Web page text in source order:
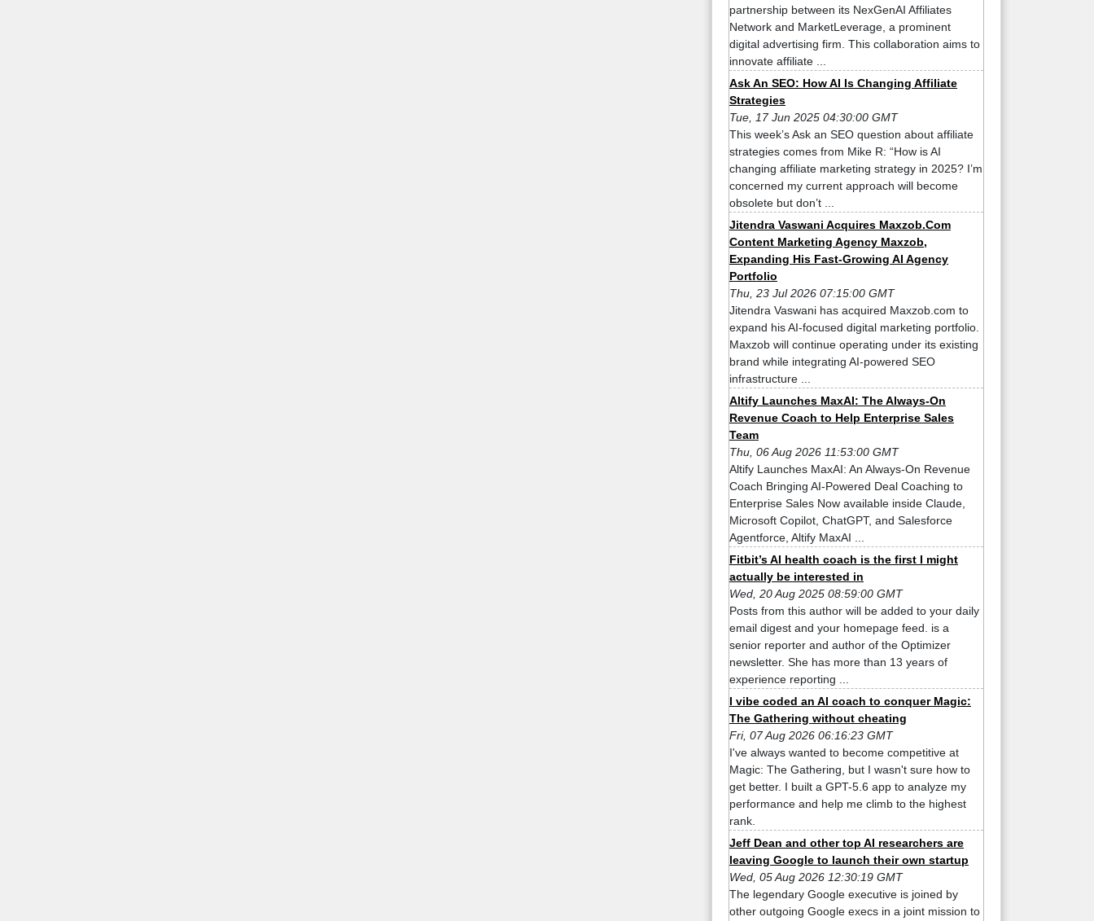
partnership between its NexGenAI Affiliates
Network and MarketLeverage, a prominent
digital advertising firm. This collaboration aims to
innovate affiliate ...
Ask An SEO: How AI Is Changing Affiliate
Strategies
Tue, 17 Jun 2025 04:30:00 GMT
This week’s Ask an SEO question about affiliate
strategies comes from Mike R: “How is AI
changing affiliate marketing strategy in 2025? I’m
concerned my current approach will become
obsolete but don’t ...
Jitendra Vaswani Acquires Maxzob.Com
Content Marketing Agency Maxzob,
Expanding His Fast-Growing AI Agency
Portfolio
Thu, 23 Jul 2026 07:15:00 GMT
Jitendra Vaswani has acquired Maxzob.com to
expand his AI-focused digital marketing portfolio.
Maxzob will continue operating under its existing
brand while integrating AI-powered SEO
infrastructure ...
Altify Launches MaxAI: The Always-On
Revenue Coach to Help Enterprise Sales
Team
Thu, 06 Aug 2026 11:53:00 GMT
Altify Launches MaxAI: An Always-On Revenue
Coach Bringing AI-Powered Deal Coaching to
Enterprise Sales Now available inside Claude,
Microsoft Copilot, ChatGPT, and Salesforce
Agentforce, Altify MaxAI ...
Fitbit’s AI health coach is the first I might
actually be interested in
Wed, 20 Aug 2025 08:59:00 GMT
Posts from this author will be added to your daily
email digest and your homepage feed. is a
senior reporter and author of the Optimizer
newsletter. She has more than 13 years of
experience reporting ...
I vibe coded an AI coach to conquer Magic:
The Gathering without cheating
Fri, 07 Aug 2026 06:16:23 GMT
I've always wanted to become competitive at
Magic: The Gathering, but I wasn't sure how to
get better. I built a GPT-5.6 app to analyze my
performance and help me climb to the highest
rank.
Jeff Dean and other top AI researchers are
leaving Google to launch their own startup
Wed, 05 Aug 2026 12:30:19 GMT
The legendary Google executive is joined by
other outgoing Google execs in a joint mission to